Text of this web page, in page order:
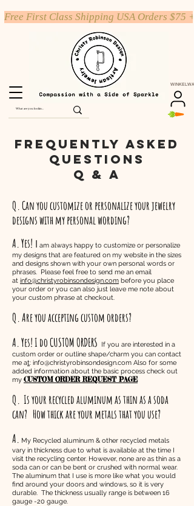
Free First Class Shipping USA Orders $75 +
Frequently Asked
Questions
Q & A
Q. Can you customize or personalize your jewelry
designs with my personal wording?
A. Yes! I am always happy to customize or personalize
my designs that are featured on my website in the sizes
and designs shown with your own personal words or
phrases. Please feel free to send me an email
at info@christyrobinsondesign.com before you place
your order or you can also just leave me note about
your custom phrase at checkout.
Q. Are you accepting custom orders?
A. Yes! I do CUSTOM ORDERS
If you are interested in a
custom order or outline shape/charm you can contact
me at: info@christyrobinsondesign.com Also for some
added information about the basic process check out
my CUSTOM ORDER REQUEST PAGE
Q. Is your recycled aluminum as thin as a soda
can? How thick are your metals that you use?
A. My Recycled aluminum & other recycled metals
vary in thickness due to what is available at the time I
visit the recycling center. However, none are as thin as a
soda can or can be bent or crushed with normal wear.
The aluminum that I use is more like what you would
find around your doors and windows, so it is very
durable. The thickness usually range is between 16
gauge -20 gauge.